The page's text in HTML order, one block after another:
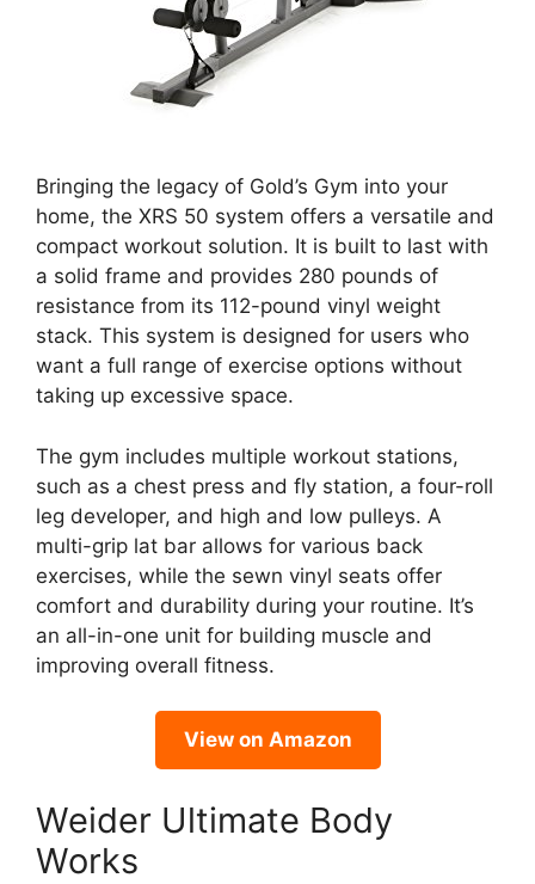
Bringing the legacy of Gold’s Gym into your
home, the XRS 50 system offers a versatile and
compact workout solution. It is built to last with
a solid frame and provides 280 pounds of
resistance from its 112-pound vinyl weight
stack. This system is designed for users who
want a full range of exercise options without
taking up excessive space.
The gym includes multiple workout stations,
such as a chest press and fly station, a four-roll
leg developer, and high and low pulleys. A
multi-grip lat bar allows for various back
exercises, while the sewn vinyl seats offer
comfort and durability during your routine. It’s
an all-in-one unit for building muscle and
improving overall fitness.
View on Amazon
Weider Ultimate Body
Works